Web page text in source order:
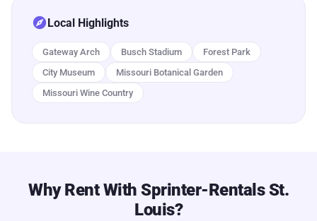
exploreLocal Highlights
Gateway Arch Busch Stadium
Forest Park
City Museum
Missouri Botanical Garden
Missouri Wine Country
Why Rent With Sprinter-Rentals St.
Louis?